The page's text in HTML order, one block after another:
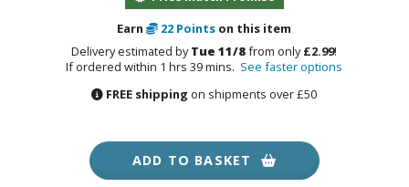
fi and Fantasy Vehicles
Stickers
Parts
Earn
22 Points on this item
Delivery estimated byTue 11/8from only£2.99!
If ordered within 1 hrs 39 mins. See faster options
FREE shipping on shipments over £50
ADD TO BASKET